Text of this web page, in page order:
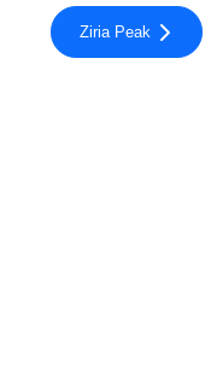
Ziria Peak